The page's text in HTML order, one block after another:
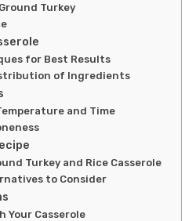
Turkey
for Best Results
of Ingredients
and Time
Turkey and Rice Casserole
to Consider
Your Casserole